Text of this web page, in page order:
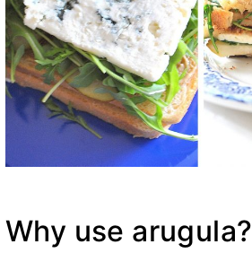
Why use arugula?